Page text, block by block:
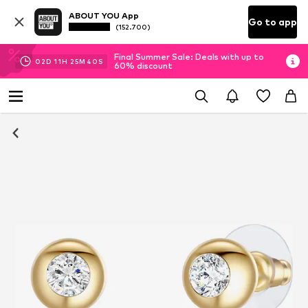
ABOUT YOU App
(152.700) Go to app
02D 11H 25M 40 S
Final Summer Sale: Deals with up to
60% discount